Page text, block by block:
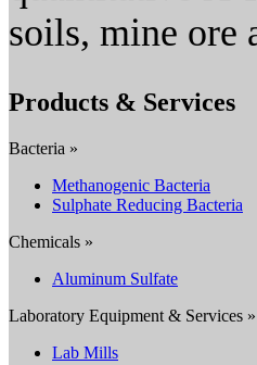
soils, mine ore
Products & Services
Bacteria »
Methanogenic Bacteria
Sulphate Reducing Bacteria
Chemicals »
Aluminum Sulfate
Laboratory Equipment & Services »
Lab Mills